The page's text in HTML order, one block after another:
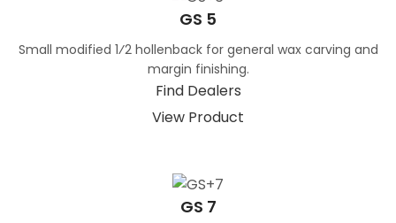
GS 5
Small modified 1⁄2 hollenback for general wax carving and
margin finishing.
Find Dealers
View Product
GS 7